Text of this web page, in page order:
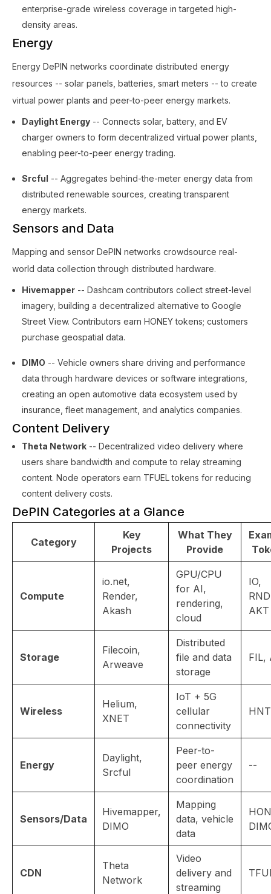
enterprise-grade wireless coverage in targeted high-
density areas.
Energy
Energy DePIN networks coordinate distributed energy
resources -- solar panels, batteries, smart meters -- to create
virtual power plants and peer-to-peer energy markets.
Daylight Energy -- Connects solar, battery, and EV
charger owners to form decentralized virtual power plants,
enabling peer-to-peer energy trading.
Srcful -- Aggregates behind-the-meter energy data from
distributed renewable sources, creating transparent
energy markets.
Sensors and Data
Mapping and sensor DePIN networks crowdsource real-
world data collection through distributed hardware.
Hivemapper -- Dashcam contributors collect street-level
imagery, building a decentralized alternative to Google
Street View. Contributors earn HONEY tokens; customers
purchase geospatial data.
DIMO -- Vehicle owners share driving and performance
data through hardware devices or software integrations,
creating an open automotive data ecosystem used by
insurance, fleet management, and analytics companies.
Content Delivery
Theta Network -- Decentralized video delivery where
users share bandwidth and compute to relay streaming
content. Node operators earn TFUEL tokens for reducing
content delivery costs.
DePIN Categories at a Glance
Category
Key
Projects
What They
Provide
Compute
io.net,
Render,
Akash
GPU/CPU
for AI,
rendering,
cloud
IO,
AKT
Storage
Filecoin,
Arweave
Distributed
file and data
storage
FIL,
Wireless
Helium,
XNET
IoT + 5G
cellular
connectivity
HNT
Energy
Daylight,
Srcful
Peer-to-
peer energy
coordination
--
Sensors/Data
Hivemapper,
DIMO
Mapping
data, vehicle
data
CDN
Theta
Network
Video
delivery and
streaming